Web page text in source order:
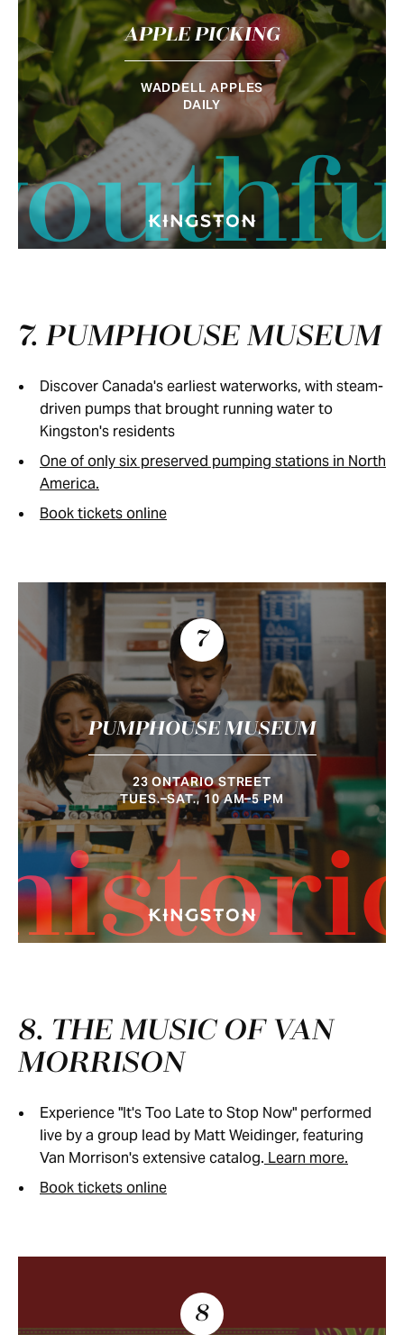
APPLE PICKING
WADDELL APPLES
DAILY
7. PUMPHOUSE MUSEUM
Discover Canada's earliest waterworks, with steam-
driven pumps that brought running water to
Kingston's residents
One of only six preserved pumping stations in North
America.
Book tickets online
7
PUMPHOUSE MUSEUM
23 ONTARIO STREET
TUES.–SAT., 10 AM–5 PM
8. THE MUSIC OF VAN
MORRISON
Experience "It's Too Late to Stop Now" performed
live by a group lead by Matt Weidinger, featuring
Van Morrison's extensive catalog. Learn more.
Book tickets online
8